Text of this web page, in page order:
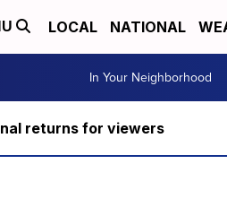
LOCAL NATIONAL
In Your Neighborhood
returns for viewers